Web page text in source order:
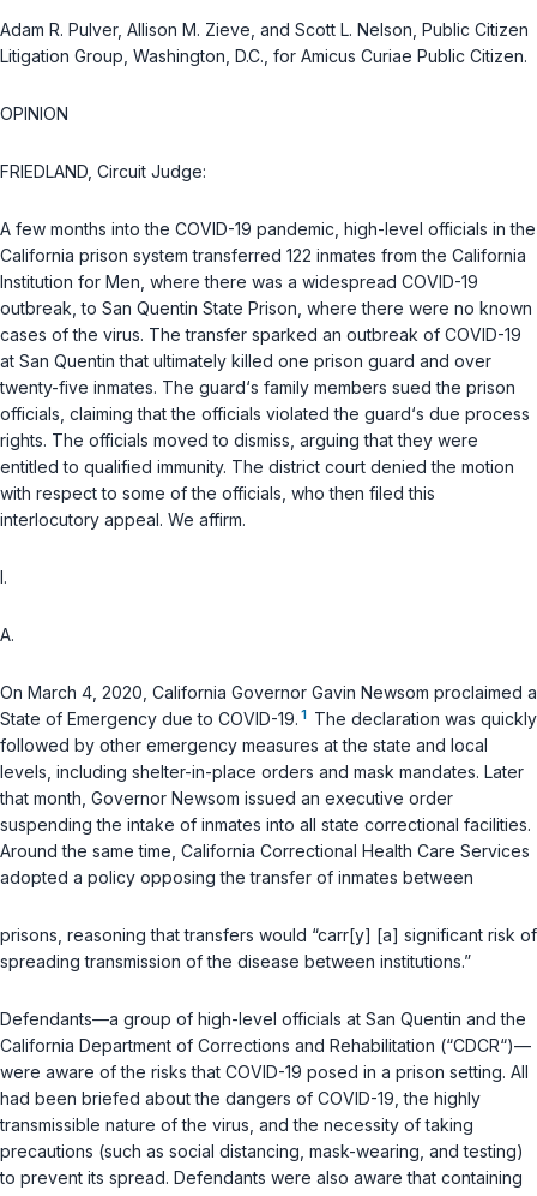
Adam R. Pulver, Allison M. Zieve, and Scott L. Nelson, Public Citizen
Litigation Group, Washington, D.C., for Amicus Curiae Public Citizen.
OPINION
FRIEDLAND, Circuit Judge:
A few months into the COVID-19 pandemic, high-level officials in the
California prison system transferred 122 inmates from the California
Institution for Men, where there was a widespread COVID-19
outbreak, to San Quentin State Prison, where there were no known
cases of the virus. The transfer sparked an outbreak of COVID-19
at San Quentin that ultimately killed one prison guard and over
twenty-five inmates. The guard‘s family members sued the prison
officials, claiming that the officials violated the guard‘s due process
rights. The officials moved to dismiss, arguing that they were
entitled to qualified immunity. The district court denied the motion
with respect to some of the officials, who then filed this
interlocutory appeal. We affirm.
I.
A.
On March 4, 2020, California Governor Gavin Newsom proclaimed a
State of Emergency due to COVID-19. 1 The declaration was quickly
followed by other emergency measures at the state and local
levels, including shelter-in-place orders and mask mandates. Later
that month, Governor Newsom issued an executive order
suspending the intake of inmates into all state correctional facilities.
Around the same time, California Correctional Health Care Services
adopted a policy opposing the transfer of inmates between
prisons, reasoning that transfers would “carr[y] [a] significant risk of
spreading transmission of the disease between institutions.”
Defendants—a group of high-level officials at San Quentin and the
California Department of Corrections and Rehabilitation (“CDCR“)—
were aware of the risks that COVID-19 posed in a prison setting. All
had been briefed about the dangers of COVID-19, the highly
transmissible nature of the virus, and the necessity of taking
precautions (such as social distancing, mask-wearing, and testing)
to prevent its spread. Defendants were also aware that containing